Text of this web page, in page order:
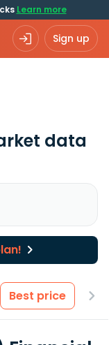
Learn more
Sign up
data
Best price